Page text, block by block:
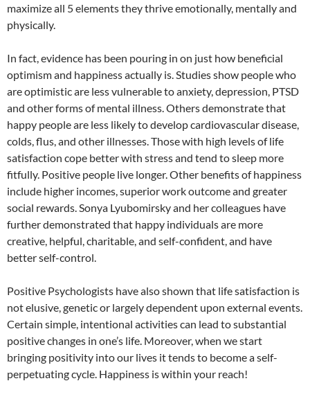
maximize all 5 elements they thrive emotionally, mentally and
physically.
In fact, evidence has been pouring in on just how beneficial
optimism and happiness actually is. Studies show people who
are optimistic are less vulnerable to anxiety, depression, PTSD
and other forms of mental illness. Others demonstrate that
happy people are less likely to develop cardiovascular disease,
colds, flus, and other illnesses. Those with high levels of life
satisfaction cope better with stress and tend to sleep more
fitfully. Positive people live longer. Other benefits of happiness
include higher incomes, superior work outcome and greater
social rewards. Sonya Lyubomirsky and her colleagues have
further demonstrated that happy individuals are more
creative, helpful, charitable, and self-confident, and have
better self-control.
Positive Psychologists have also shown that life satisfaction is
not elusive, genetic or largely dependent upon external events.
Certain simple, intentional activities can lead to substantial
positive changes in one’s life. Moreover, when we start
bringing positivity into our lives it tends to become a self-
perpetuating cycle. Happiness is within your reach!